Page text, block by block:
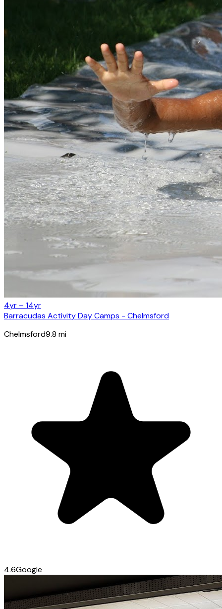
4yr – 14yr
Barracudas Activity Day Camps - Chelmsford
Chelmsford9.8 mi
4.6Google